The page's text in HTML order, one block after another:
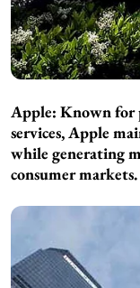
Apple: Known for
services, Apple
while generating
consumer markets.